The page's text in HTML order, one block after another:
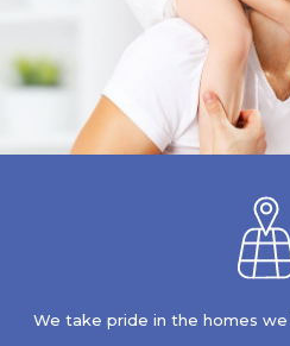
We take pride in the homes